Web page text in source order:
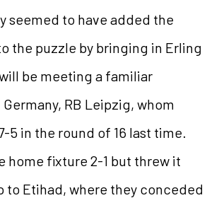
seemed to have added the
the puzzle by bringing in Erling
be meeting a familiar
RB Leipzig, whom
5 in the round of 16 last time.
home fixture 2-1 but threw it
to Etihad, where they conceded